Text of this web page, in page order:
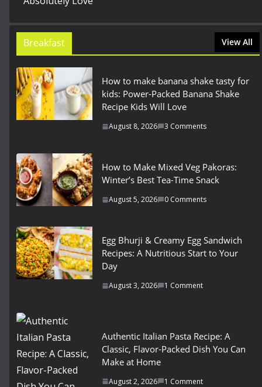
Breakfast View All
How to make banana shake tasty for
kids: Power-Packed Banana Shake
Recipe Kids Will Love
August 8, 2026 3 Comments
How to Make Mixed Veg Pakoras:
Winter’s Best Tea-Time Snack
August 5, 2026 0 Comments
Egg Bhurji & Creamy Egg Sandwich
Recipes: A Nutritious Start to Your
Day
August 3, 2026 1 Comment
Authentic Italian Pasta Recipe: A
Classic, Flavor-Packed Dish You Can
Make at Home
August 2, 2026 1 Comment